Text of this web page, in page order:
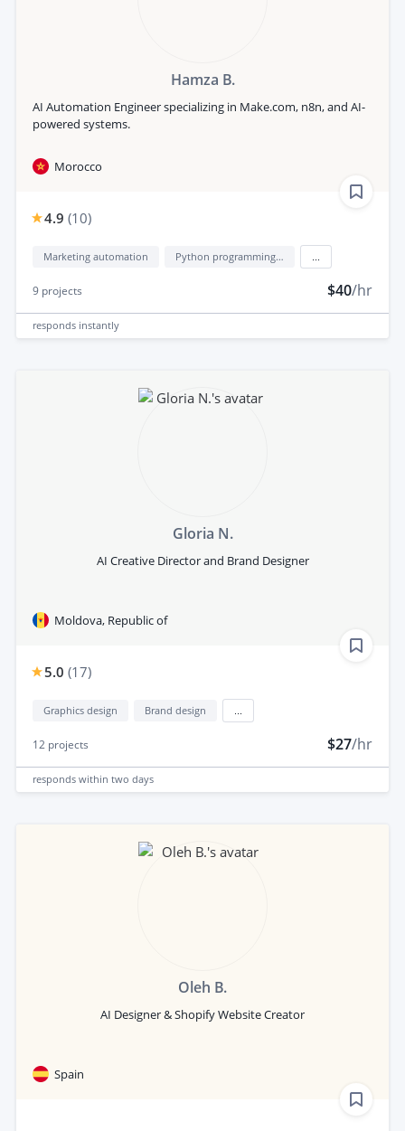
Hamza B.
AI Automation Engineer specializing in Make.com, n8n, and AI-
powered systems.
Morocco
4.9 (10)
Marketing automation Python programming language
9 projects $40/hr
responds instantly
Gloria N.
AI Creative Director and Brand Designer
Moldova, Republic of
5.0 (17)
Graphics design Brand design
12 projects $27/hr
responds within two days
Oleh B.
AI Designer & Shopify Website Creator
Spain